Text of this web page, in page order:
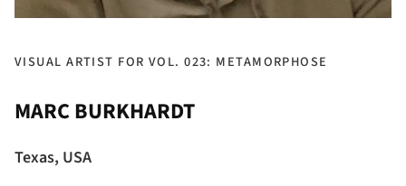
VISUAL ARTIST FOR VOL. 023: METAMORPHOSE
MARC BURKHARDT
Texas, USA